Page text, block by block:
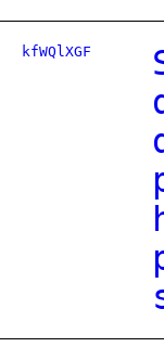
kfWQlXGF